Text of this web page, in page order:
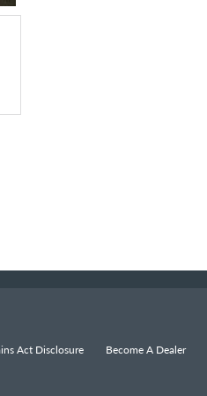
Act Disclosure Become A Dealer